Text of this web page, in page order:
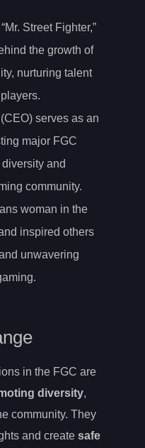
Street Fighter,”
the growth of
nurturing talent
serves as an
major FGC
and
community.
woman in the
inspired others
unwavering
in the FGC are
diversity,
community. They
and create safe